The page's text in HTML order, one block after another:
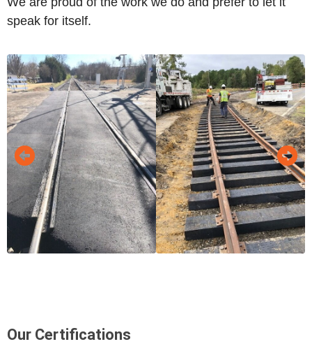
speak for itself.
Our Certifications